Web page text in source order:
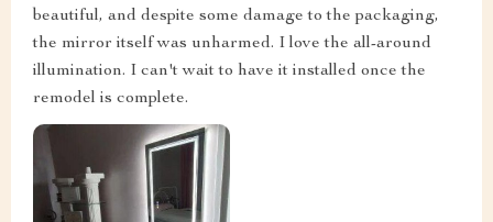
beautiful, and despite some damage to the packaging,
the mirror itself was unharmed. I love the all-around
illumination. I can't wait to have it installed once the
remodel is complete.